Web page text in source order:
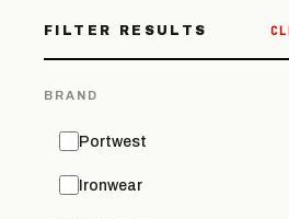
FILTER RESULTS
BRAND
Portwest
Ironwear